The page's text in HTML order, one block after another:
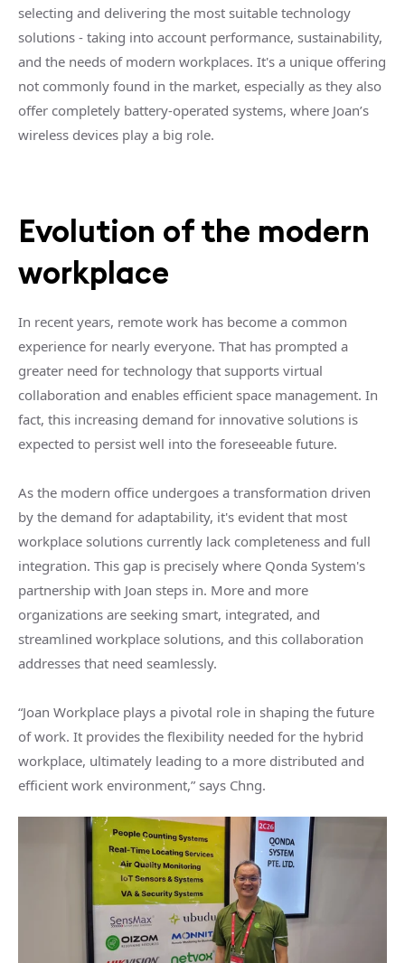
selecting and delivering the most suitable technology
solutions - taking into account performance, sustainability,
and the needs of modern workplaces. It's a unique offering
not commonly found in the market, especially as they also
offer completely battery-operated systems, where Joan’s
wireless devices play a big role.
Evolution of the modern
workplace
In recent years, remote work has become a common
experience for nearly everyone. That has prompted a
greater need for technology that supports virtual
collaboration and enables efficient space management. In
fact, this increasing demand for innovative solutions is
expected to persist well into the foreseeable future.
As the modern office undergoes a transformation driven
by the demand for adaptability, it's evident that most
workplace solutions currently lack completeness and full
integration. This gap is precisely where Qonda System's
partnership with Joan steps in. More and more
organizations are seeking smart, integrated, and
streamlined workplace solutions, and this collaboration
addresses that need seamlessly.
“Joan Workplace plays a pivotal role in shaping the future
of work. It provides the flexibility needed for the hybrid
workplace, ultimately leading to a more distributed and
efficient work environment,” says Chng.